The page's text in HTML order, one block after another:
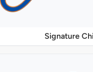
Signature